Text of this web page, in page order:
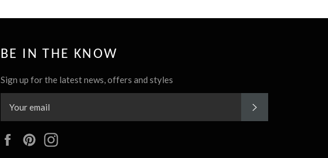
BE IN THE KNOW
Sign up for the latest news, offers and styles
FacebookPinterest